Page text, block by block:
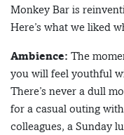
Monkey Bar is
Here’s what we liked
Ambience: The
you will feel youthful
There’s never a dull
for a casual outing
colleagues, a Sunday